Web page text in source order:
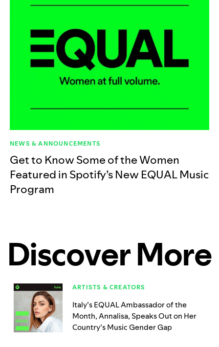
NEWS & ANNOUNCEMENTS
Get to Know Some of the Women
Featured in Spotify’s New EQUAL Music
Program
Discover More
ARTISTS & CREATORS
Italy’s EQUAL Ambassador of the
Month, Annalisa, Speaks Out on Her
Country’s Music Gender Gap